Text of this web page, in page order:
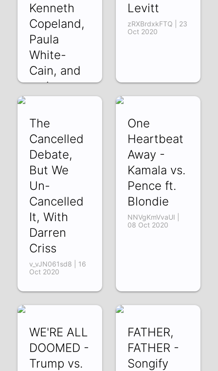
Kenneth
Copeland,
Paula
White-
Cain, and
various
SJGXLoYtzok | 11
Nov 2020
Levitt
zRXBrdxkFTQ | 23
Oct 2020
The
Cancelled
Debate,
But We
Un-
Cancelled
It, With
Darren
Criss
v_vJN061sd8 | 16
Oct 2020
One
Heartbeat
Away -
Kamala vs.
Pence ft.
Blondie
NNVgKmVvaUI |
08 Oct 2020
WE'RE ALL
DOOMED -
Trump vs.
FATHER,
FATHER -
Songify